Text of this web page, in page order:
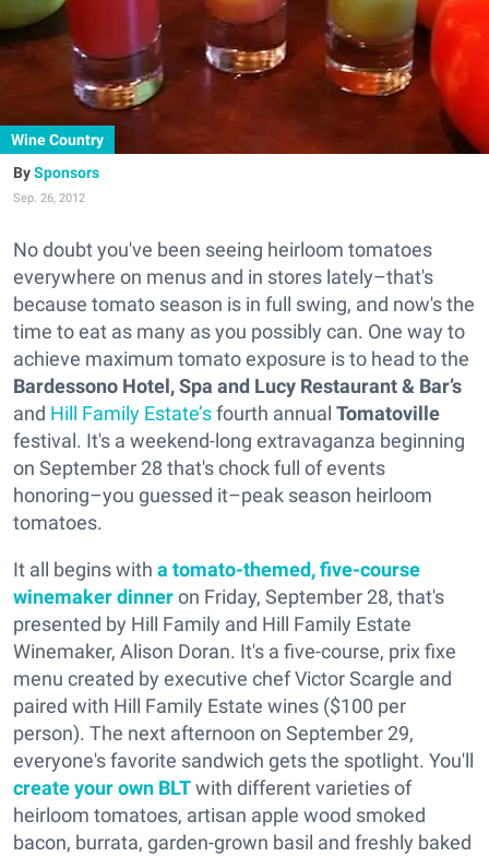
Wine Country
Sponsors
Sep. 26, 2012
No doubt you've been seeing heirloom tomatoes
everywhere on menus and in stores lately–that's
because tomato season is in full swing, and now's the
time to eat as many as you possibly can. One way to
achieve maximum tomato exposure is to head to the
Bardessono Hotel, Spa and Lucy Restaurant & Bar’s
and Hill Family Estate’sfourth annual Tomatoville
festival. It's a weekend-long extravaganza beginning
on September 28 that's chock full of events
honoring–you guessed it–peak season heirloom
tomatoes.
It all begins with a tomato-themed, five-course
winemaker dinneron Friday, September 28, that's
presented by Hill Family and Hill Family Estate
Winemaker, Alison Doran. It's a five-course, prix fixe
menu created by executive chef Victor Scargle and
paired with Hill Family Estate wines ($100 per
person). The next afternoon on September 29,
everyone's favorite sandwich gets the spotlight. You'll
create your own BLTwith different varieties of
heirloom tomatoes, artisan apple wood smoked
bacon, burrata, garden-grown basil and freshly baked